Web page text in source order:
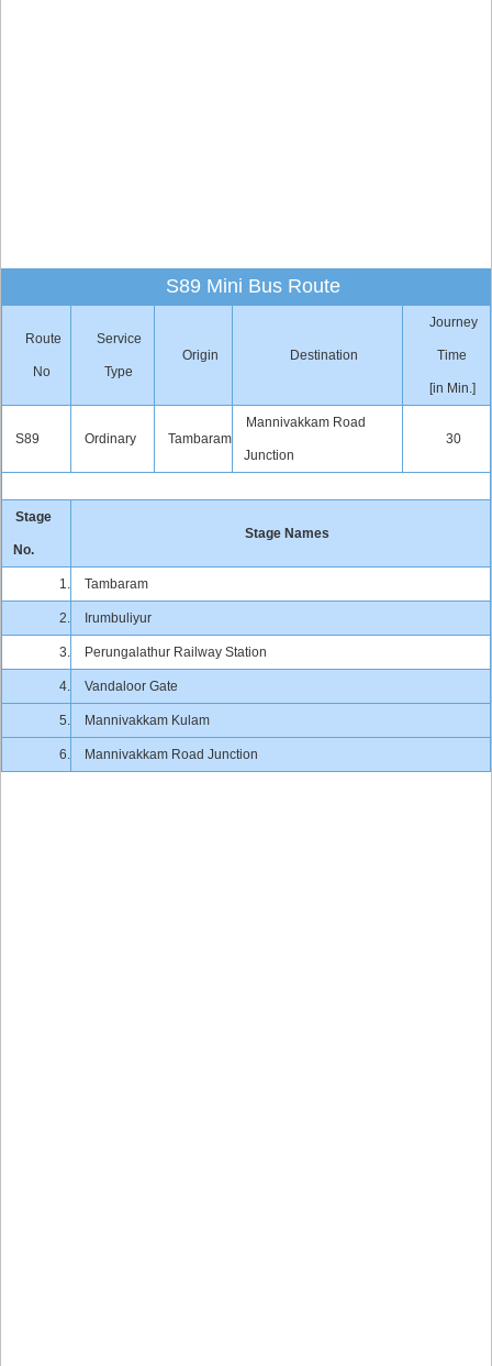
S89 Mini Bus Route
Route
No
Service
Type
Origin Destination
Journey
Time
[in Min.]
S89 Ordinary Tambaram
Mannivakkam Road
Junction
30
Stage
No.
Stage Names
1. Tambaram
2. Irumbuliyur
3. Perungalathur Railway Station
4. Vandaloor Gate
5. Mannivakkam Kulam
6. Mannivakkam Road Junction